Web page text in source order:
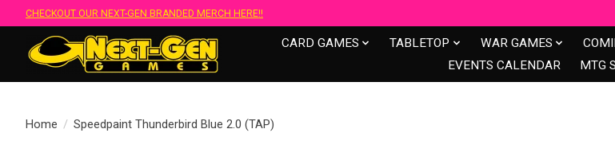
CHECKOUT OUR NEXT-GEN BRANDED MERCH HERE!!
CARD GAMES TABLETOP WAR GAMES
EVENTS CALENDAR
MTG
Home / Speedpaint Thunderbird Blue 2.0 (TAP)